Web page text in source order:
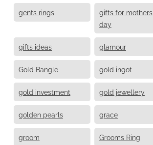
gents rings
gifts for mothers
day
gifts ideas glamour
Gold Bangle gold ingot
gold investment gold jewellery
golden pearls grace
groom Grooms Ring